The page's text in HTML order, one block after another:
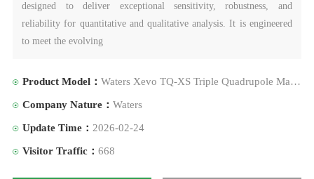
designed to deliver exceptional sensitivity, robustness, and
reliability for quantitative and qualitative analysis. It is engineered
to meet the evolving
Product Model：Waters Xevo TQ-XS Triple Quadrupole Mass Spectrometer
Company Nature：Waters
Update Time：2026-02-24
Visitor Traffic：668